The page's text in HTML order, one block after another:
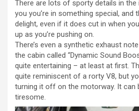
There are lots of sporty details in the
you you’re in something special, and
delight, even if it does cut in when
up as you’re pushing on.
There’s even a synthetic exhaust
the cabin called “Dynamic Sound
quite entertaining – at least at first.
quite reminiscent of a rorty V8, but
turning it off on the motorway. It can
tiresome.